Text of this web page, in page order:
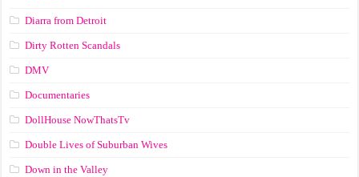
Diarra from Detroit
Dirty Rotten Scandals
DMV
Documentaries
DollHouse NowThatsTv
Double Lives of Suburban Wives
Down in the Valley